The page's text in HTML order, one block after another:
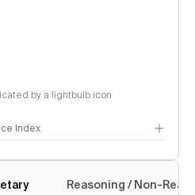
by a lightbulb icon
Index
Reasoning / Non-